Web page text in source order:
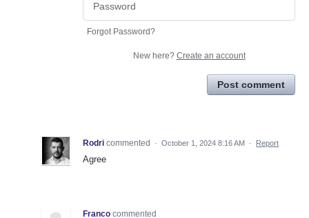
Forgot Password?
New here? Create an account
Post comment
Rodri commented · October 1, 2024 8:16 AM · Report
Agree
Franco commented